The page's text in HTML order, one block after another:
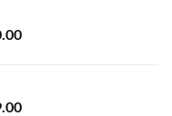
Current
Current